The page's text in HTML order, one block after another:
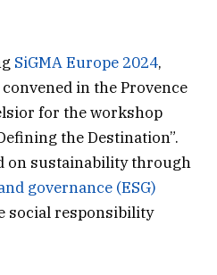
SiGMA Europe 2024,
in the Provence
for the workshop
the Destination”.
on sustainability through
governance (ESG)
social responsibility